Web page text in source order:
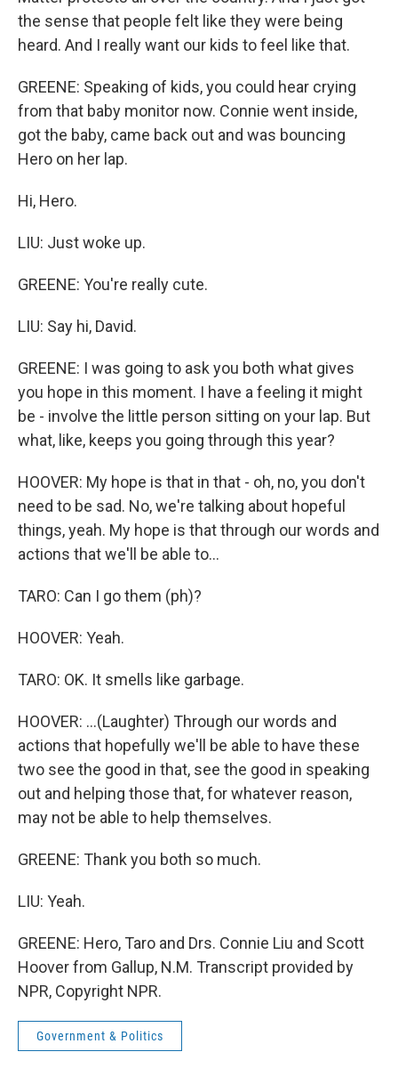
the sense that people felt like they were being
heard. And I really want our kids to feel like that.
GREENE: Speaking of kids, you could hear crying
from that baby monitor now. Connie went inside,
got the baby, came back out and was bouncing
Hero on her lap.
Hi, Hero.
LIU: Just woke up.
GREENE: You're really cute.
LIU: Say hi, David.
GREENE: I was going to ask you both what gives
you hope in this moment. I have a feeling it might
be - involve the little person sitting on your lap. But
what, like, keeps you going through this year?
HOOVER: My hope is that in that - oh, no, you don't
need to be sad. No, we're talking about hopeful
things, yeah. My hope is that through our words and
actions that we'll be able to...
TARO: Can I go them (ph)?
HOOVER: Yeah.
TARO: OK. It smells like garbage.
HOOVER: ...(Laughter) Through our words and
actions that hopefully we'll be able to have these
two see the good in that, see the good in speaking
out and helping those that, for whatever reason,
may not be able to help themselves.
GREENE: Thank you both so much.
LIU: Yeah.
GREENE: Hero, Taro and Drs. Connie Liu and Scott
Hoover from Gallup, N.M. Transcript provided by
NPR, Copyright NPR.
Government & Politics